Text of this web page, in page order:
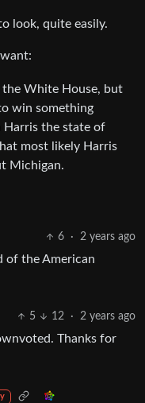
look, quite easily.
White House, but
win something
Harris the state of
most likely Harris
Michigan.
6 · 2 years ago
of the American
5 12 · 2 years ago
Thanks for